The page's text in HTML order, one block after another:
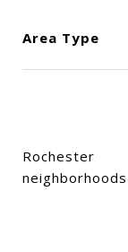
Area Type
Rochester
neighborhoods